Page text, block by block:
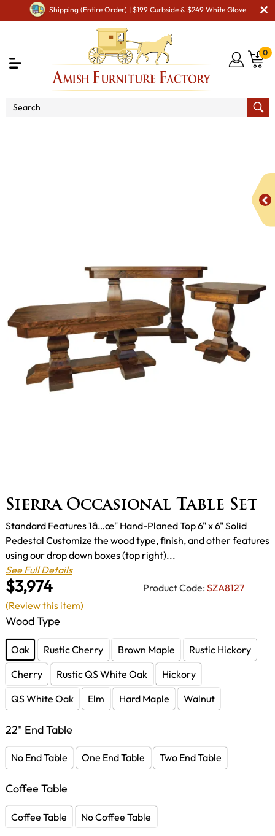
Shipping (Entire Order) | $199 Curbside & $249 White Glove
0
Sierra Occasional Table Set
$3,974 Product Code: SZA8127
Standard Features 1â…œ" Hand-Planed Top 6" x 6" Solid
Pedestal Customize the wood type, finish, and other features
using our drop down boxes (top right)...
See Full Details
Wood Type
Oak Rustic Cherry Brown Maple
Rustic Hickory
Cherry
Rustic QS White Oak
Hickory
QS White Oak
Elm Hard Maple Walnut
22" End Table
No End Table One End Table Two End Table
Coffee Table
Coffee Table No Coffee Table
(Review this item)